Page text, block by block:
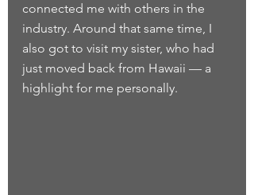
connected me with others in the
industry. Around that same time, I
also got to visit my sister, who had
just moved back from Hawaii — a
highlight for me personally.